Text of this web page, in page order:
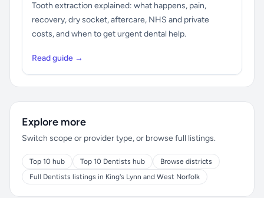
Tooth extraction explained: what happens, pain,
recovery, dry socket, aftercare, NHS and private
costs, and when to get urgent dental help.
Read guide →
Explore more
Switch scope or provider type, or browse full listings.
Top 10 hub Top 10 Dentists hub
Browse districts
Full Dentists listings in King's Lynn and West Norfolk